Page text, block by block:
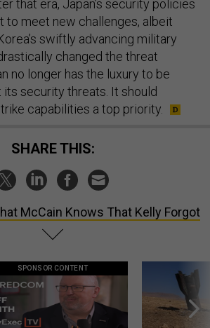
that era, Japan’s security policies
to meet new challenges, albeit
swiftly advancing military
changed the threat
no longer has the luxury to be
security threats. It should
capabilities a top priority.
SHARE THIS:
McCain Knows That Kelly Forgot
SPONSOR CONTENT